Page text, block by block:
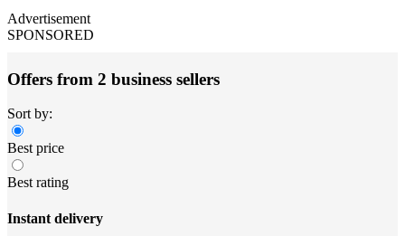
Advertisement
SPONSORED
Offers from 2 business sellers
Sort by:
Best price
Best rating
Instant delivery